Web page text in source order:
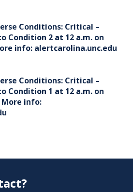
Conditions: Critical –
Condition 2 at 12 a.m. on
info: alertcarolina.unc.edu
Conditions: Critical –
Condition 1 at 12 a.m. on
More info: